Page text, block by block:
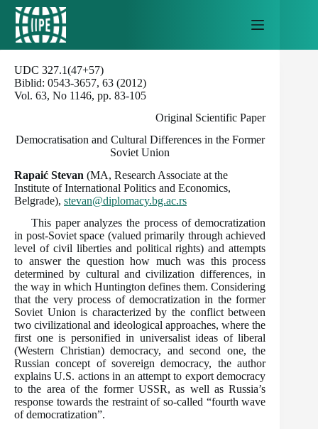
Skip
content
UDC 327.1(47+57)
Biblid: 0543-3657, 63 (2012)
Vol. 63, No 1146, pp. 83-105
Original Scientific Paper
Democratisation and Cultural Differences in the Former
Soviet Union
Rapaić Stevan (MA, Research Associate at the
Institute of International Politics and Economics,
Belgrade), stevan@diplomacy.bg.ac.rs
This paper analyzes the process of democratization
in post-Soviet space (valued primarily through achieved
level of civil liberties and political rights) and attempts
to answer the question how much was this process
determined by cultural and civilization differences, in
the way in which Huntington defines them. Considering
that the very process of democratization in the former
Soviet Union is characterized by the conflict between
two civilizational and ideological approaches, where the
first one is personified in universalist ideas of liberal
(Western Christian) democracy, and second one, the
Russian concept of sovereign democracy, the author
explains U.S. actions in an attempt to export democracy
to the area of the former USSR, as well as Russia’s
response towards the restraint of so-called “fourth wave
of democratization”.